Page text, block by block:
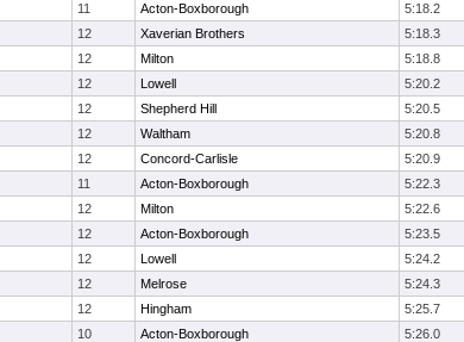
11 Acton-Boxborough 5:18.2
12 Xaverian Brothers 5:18.3
12 Milton 5:18.8
12 Lowell 5:20.2
12 Shepherd Hill 5:20.5
12 Waltham 5:20.8
12 Concord-Carlisle 5:20.9
11 Acton-Boxborough 5:22.3
12 Milton 5:22.6
12 Acton-Boxborough 5:23.5
12 Lowell 5:24.2
12 Melrose 5:24.3
12 Hingham 5:25.7
10 Acton-Boxborough 5:26.0